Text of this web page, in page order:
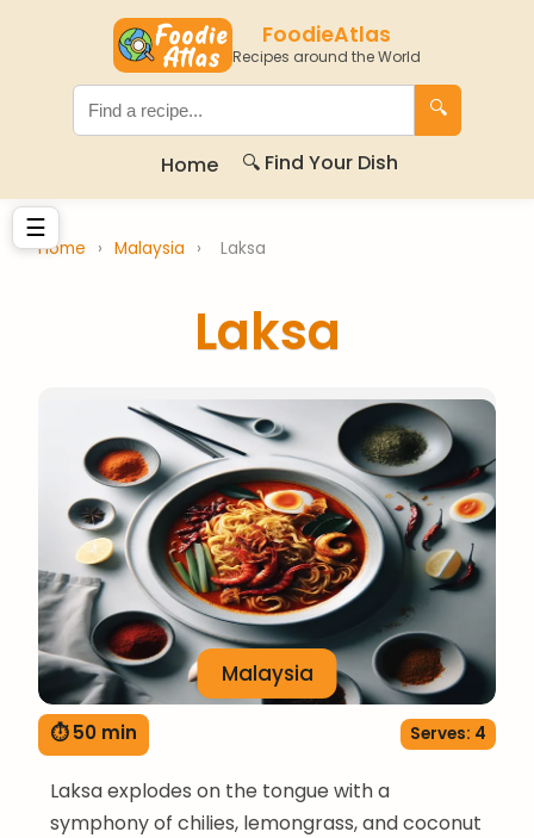
FoodieAtlas
Recipes around the World
🔍
Home 🔍 Find Your Dish
☰
Home › Malaysia › Laksa
Laksa
Malaysia
⏱ 50 min Serves: 4
Laksa explodes on the tongue with a
symphony of chilies, lemongrass, and coconut